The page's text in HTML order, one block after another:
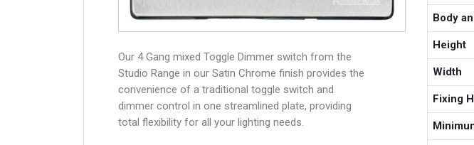
Our 4 Gang mixed Toggle Dimmer switch from the
Studio Range in our Satin Chrome finish provides the
convenience of a traditional toggle switch and
dimmer control in one streamlined plate, providing
total flexibility for all your lighting needs.
Body
Height
Width
Fixing